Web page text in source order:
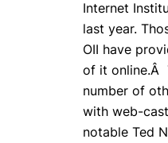
Internet
last year.
OII have
of it online.Â
number of
with web-
notable Ted